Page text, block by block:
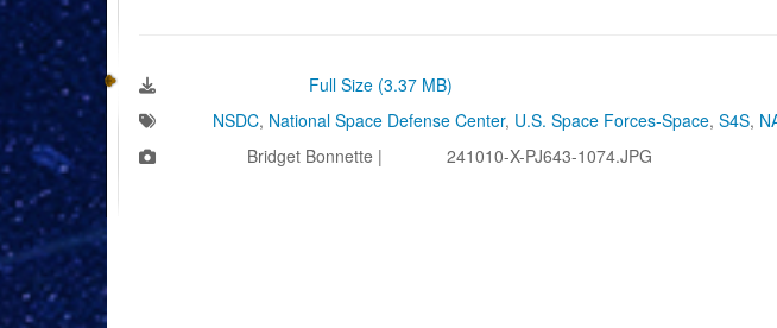
Full Size (3.37 MB)
NSDC, National Space Defense Center, U.S. Space Forces-Space, S4S,
Bridget Bonnette | 241010-X-PJ643-1074.JPG